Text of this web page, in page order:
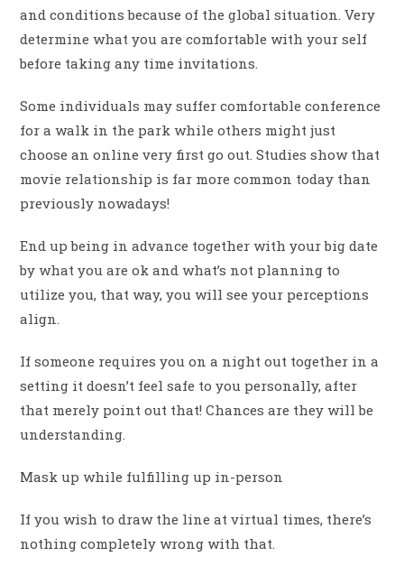
and conditions because of the global situation. Very
determine what you are comfortable with your self
before taking any time invitations.
Some individuals may suffer comfortable conference
for a walk in the park while others might just
choose an online very first go out. Studies show that
movie relationship is far more common today than
previously nowadays!
End up being in advance together with your big date
by what you are ok and what’s not planning to
utilize you, that way, you will see your perceptions
align.
If someone requires you on a night out together in a
setting it doesn’t feel safe to you personally, after
that merely point out that! Chances are they will be
understanding.
Mask up while fulfilling up in-person
If you wish to draw the line at virtual times, there’s
nothing completely wrong with that.